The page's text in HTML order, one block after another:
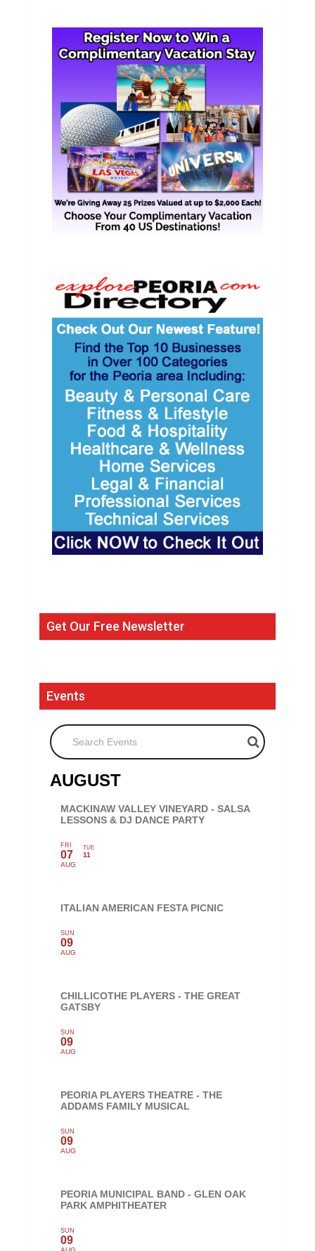
Get Our Free Newsletter
Events
Search Events
AUGUST
MACKINAW VALLEY VINEYARD - SALSA
LESSONS & DJ DANCE PARTY
FRI
07
AUG
TUE
11
ITALIAN AMERICAN FESTA PICNIC
SUN
09
AUG
CHILLICOTHE PLAYERS - THE GREAT
GATSBY
SUN
09
AUG
PEORIA PLAYERS THEATRE - THE
ADDAMS FAMILY MUSICAL
SUN
09
AUG
PEORIA MUNICIPAL BAND - GLEN OAK
PARK AMPHITHEATER
SUN
09